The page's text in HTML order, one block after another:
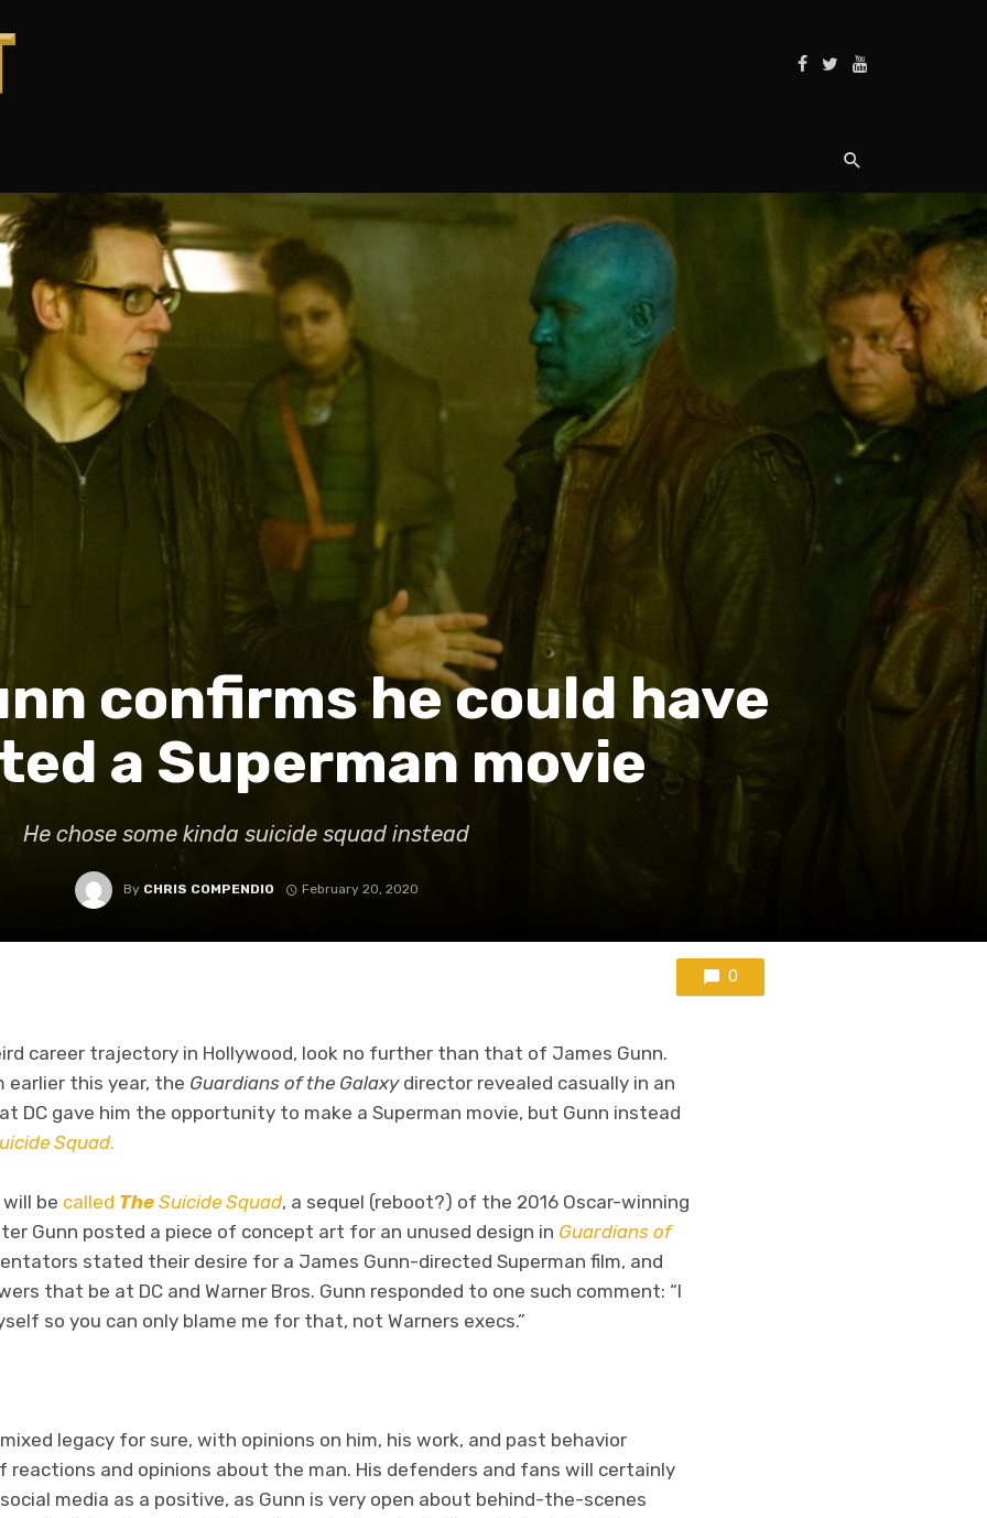
confirms he could have
a Superman movie
He chose some kinda suicide squad instead
By CHRIS COMPENDIO February 20, 2020
0
career trajectory in Hollywood, look no further than that of James Gunn.
earlier this year, the Guardians of the Galaxydirector revealed casually in an
DC gave him the opportunity to make a Superman movie, but Gunn instead
Squad.
will be called The Suicide Squad, a sequel (reboot?) of the 2016 Oscar-winning
Gunn posted a piece of concept art for an unused design in Guardians of
stated their desire for a James Gunn-directed Superman film, and
that be at DC and Warner Bros. Gunn responded to one such comment: “I
so you can only blame me for that, not Warners execs.”
legacy for sure, with opinions on him, his work, and past behavior
reactions and opinions about the man. His defenders and fans will certainly
media as a positive, as Gunn is very open about behind-the-scenes